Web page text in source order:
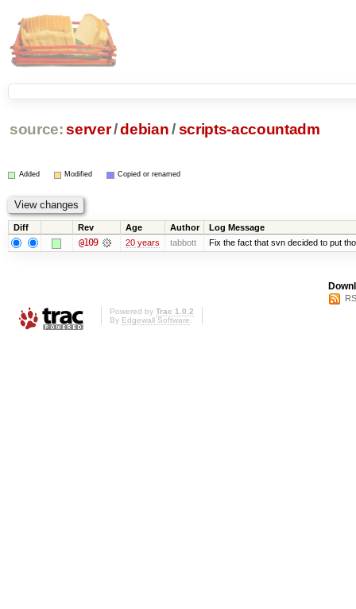
source: server/debian /scripts-accountadm
Added Modified Copied or renamed
Diff Rev Age Author Log Message
@109 20 years tabbott Fix the fact that svn decided to put
Powered by Trac 1.0.2
By Edgewall Software